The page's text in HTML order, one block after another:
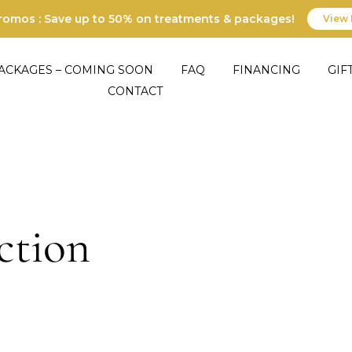
: Save up to 50% on treatments & packages! View
– COMING SOON FAQ FINANCING
CONTACT